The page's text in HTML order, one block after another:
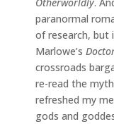
paranormal
of research, but
Marlowe’s
crossroads
re-read the
refreshed my
gods and